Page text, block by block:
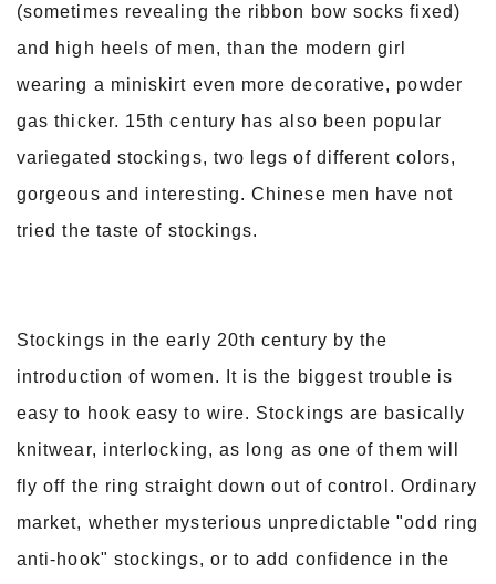
(sometimes revealing the ribbon bow socks fixed)
and high heels of men, than the modern girl
wearing a miniskirt even more decorative, powder
gas thicker. 15th century has also been popular
variegated stockings, two legs of different colors,
gorgeous and interesting. Chinese men have not
tried the taste of stockings.
Stockings in the early 20th century by the
introduction of women. It is the biggest trouble is
easy to hook easy to wire. Stockings are basically
knitwear, interlocking, as long as one of them will
fly off the ring straight down out of control. Ordinary
market, whether mysterious unpredictable "odd ring
anti-hook" stockings, or to add confidence in the